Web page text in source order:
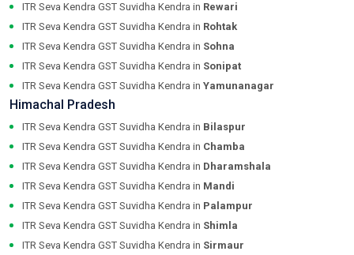
ITR Seva Kendra GST Suvidha Kendra in Rewari
ITR Seva Kendra GST Suvidha Kendra in Rohtak
ITR Seva Kendra GST Suvidha Kendra in Sohna
ITR Seva Kendra GST Suvidha Kendra in Sonipat
ITR Seva Kendra GST Suvidha Kendra in Yamunanagar
Himachal Pradesh
ITR Seva Kendra GST Suvidha Kendra in Bilaspur
ITR Seva Kendra GST Suvidha Kendra in Chamba
ITR Seva Kendra GST Suvidha Kendra in Dharamshala
ITR Seva Kendra GST Suvidha Kendra in Mandi
ITR Seva Kendra GST Suvidha Kendra in Palampur
ITR Seva Kendra GST Suvidha Kendra in Shimla
ITR Seva Kendra GST Suvidha Kendra in Sirmaur